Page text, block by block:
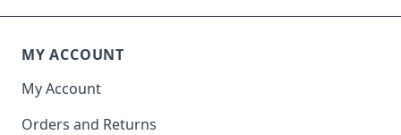
MY ACCOUNT
My Account
Orders and Returns